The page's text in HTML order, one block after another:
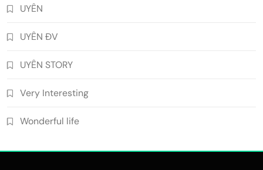
UYÊN
UYÊN ĐV
UYÊN STORY
Very Interesting
Wonderful life